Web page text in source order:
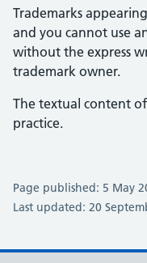
Trademarks
and you cannot use
without the express
trademark owner.
The textual content
practice.
Page published: 5 May
Last updated: 20